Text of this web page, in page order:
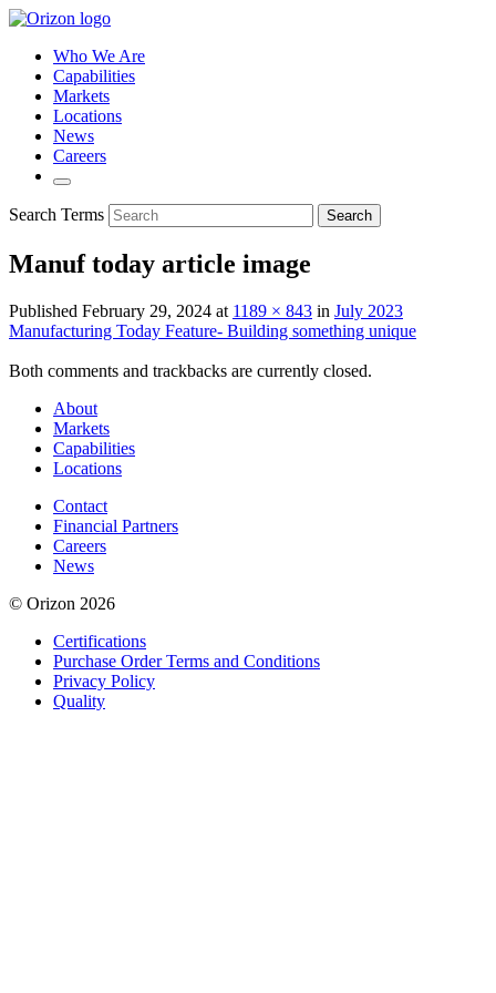
Who We Are
Capabilities
Markets
Locations
News
Careers
Search Terms Search
Manuf today article image
Published February 29, 2024 at 1189 × 843 in July 2023
Manufacturing Today Feature- Building something unique
Both comments and trackbacks are currently closed.
About
Markets
Capabilities
Locations
Contact
Financial Partners
Careers
News
© Orizon 2026
Certifications
Purchase Order Terms and Conditions
Privacy Policy
Quality